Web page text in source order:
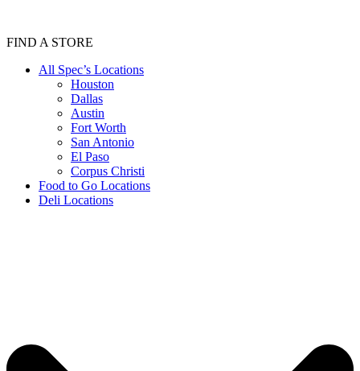
FIND A STORE
All Spec’s Locations
Houston
Dallas
Austin
Fort Worth
San Antonio
El Paso
Corpus Christi
Food to Go Locations
Deli Locations